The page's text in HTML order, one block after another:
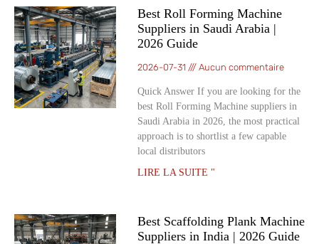
Best Roll Forming Machine
Suppliers in Saudi Arabia |
2026 Guide
2026-07-31 Aucun commentaire
Quick Answer If you are looking for the
best Roll Forming Machine suppliers in
Saudi Arabia in 2026, the most practical
approach is to shortlist a few capable
local distributors
LIRE LA SUITE "
Best Scaffolding Plank Machine
Suppliers in India | 2026 Guide